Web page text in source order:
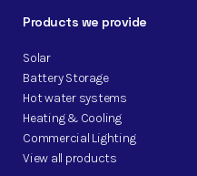
Products we provide
Solar
Battery Storage
Hot water systems
Heating & Cooling
Commercial Lighting
View all products